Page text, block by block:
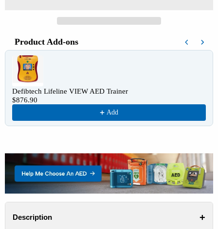
Product Add-ons
Use the Previous and Next buttons to navigate through product
Defibtech Lifeline VIEW AED Trainer
$876.90
Add
Description